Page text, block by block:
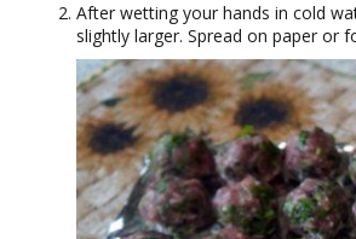
After wetting your hands in cold
slightly larger. Spread on paper or